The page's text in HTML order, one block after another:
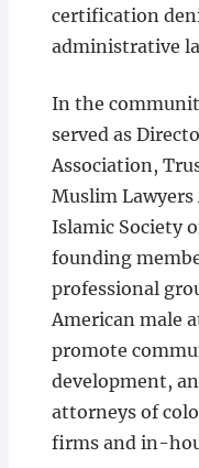
certification
administrative
In the
served as
Association,
Muslim
Islamic Society
founding
professional
American male
promote
development,
attorneys of
firms and in-